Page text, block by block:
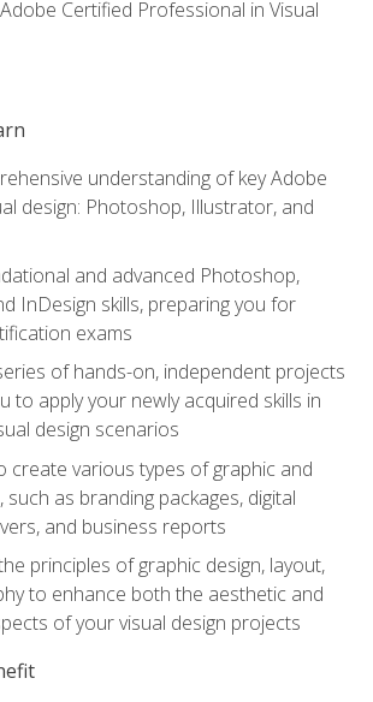
Certified Professional in Visual
understanding of key Adobe
design: Photoshop, Illustrator, and
and advanced Photoshop,
InDesign skills, preparing you for
exams
of hands-on, independent projects
to apply your newly acquired skills in
design scenarios
create various types of graphic and
such as branding packages, digital
and business reports
principles of graphic design, layout,
to enhance both the aesthetic and
of your visual design projects